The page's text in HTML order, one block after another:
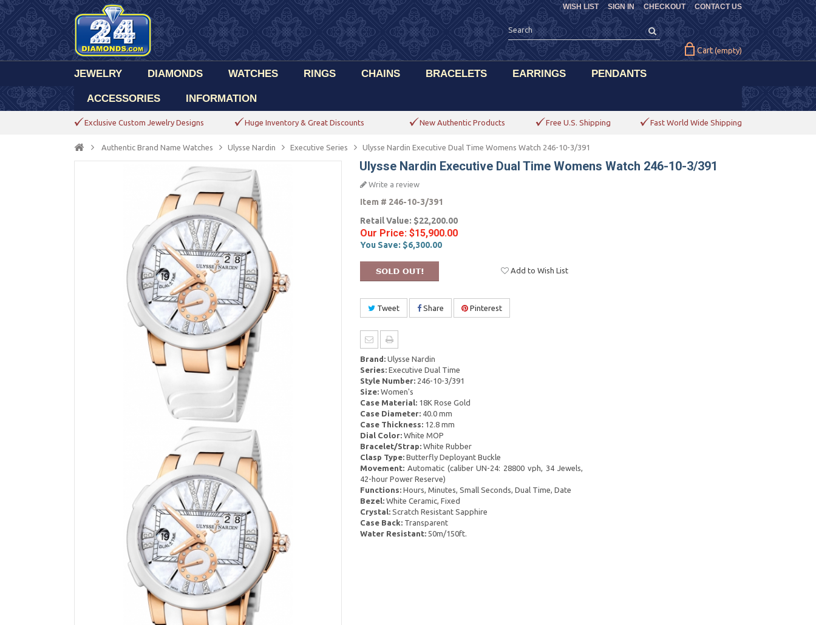
CHECKOUT CONTACT US
WISH LIST SIGN IN
Cart (empty)
JEWELRY DIAMONDS WATCHES RINGS CHAINS BRACELETS EARRINGS PENDANTS
ACCESSORIES INFORMATION
Exclusive Custom Jewelry Designs Huge Inventory & Great Discounts New Authentic Products Free U.S. Shipping Fast World Wide Shipping
Authentic Brand Name Watches Ulysse Nardin Executive Series Ulysse Nardin Executive Dual Time Womens Watch 246-10-3/391
Ulysse Nardin Executive Dual Time Womens Watch 246-10-3/391
Write a review
Item # 246-10-3/391
Retail Value: $22,200.00
Our Price: $15,900.00
You Save: $6,300.00
Add to Wish List
Tweet Share Pinterest
Brand:Ulysse Nardin
Series:Executive Dual Time
Style Number:246-10-3/391
Size:Women's
Case Material:18K Rose Gold
Case Diameter:40.0 mm
Case Thickness:12.8 mm
Dial Color:White MOP
Bracelet/Strap:White Rubber
Clasp Type:Butterfly Deployant Buckle
Movement:Automatic (caliber UN-24: 28800 vph, 34 Jewels,
42-hour Power Reserve)
Functions:Hours, Minutes, Small Seconds, Dual Time, Date
Bezel:White Ceramic, Fixed
Crystal:Scratch Resistant Sapphire
Case Back:Transparent
Water Resistant:50m/150ft.